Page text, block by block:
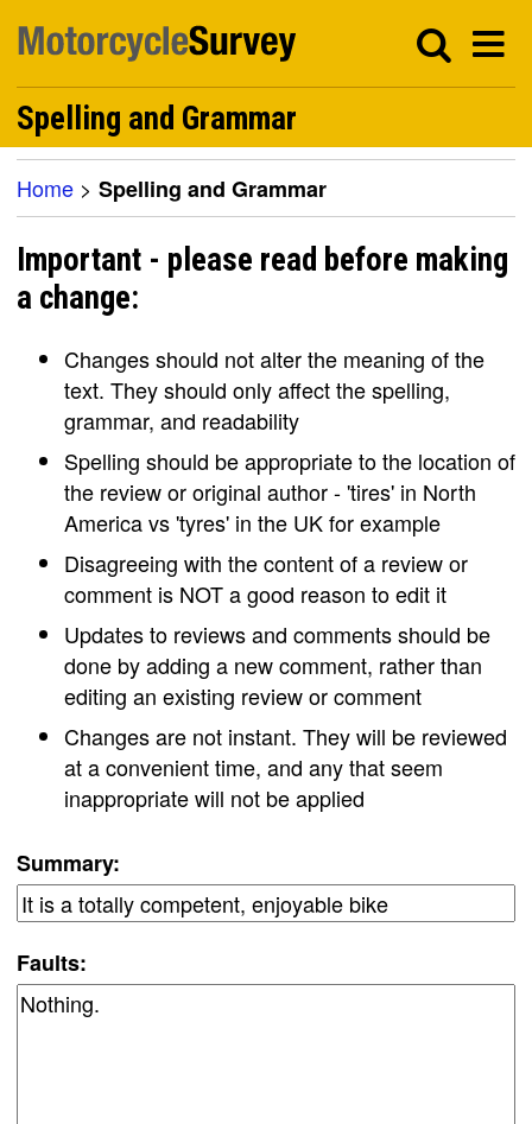
Spelling and Grammar
Home > Spelling and Grammar
Important - please read before making
a change:
Changes should not alter the meaning of the
text. They should only affect the spelling,
grammar, and readability
Spelling should be appropriate to the location of
the review or original author - 'tires' in North
America vs 'tyres' in the UK for example
Disagreeing with the content of a review or
comment is NOT a good reason to edit it
Updates to reviews and comments should be
done by adding a new comment, rather than
editing an existing review or comment
Changes are not instant. They will be reviewed
at a convenient time, and any that seem
inappropriate will not be applied
Summary:
Faults: